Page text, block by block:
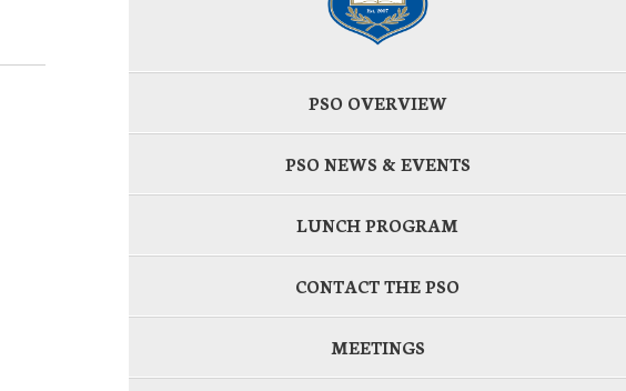
PSO OVERVIEW
PSO NEWS & EVENTS
LUNCH PROGRAM
CONTACT THE PSO
MEETINGS